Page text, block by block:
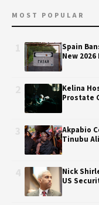
MOST POPULAR
Spain
New
Kelina
Prostate
Akpabio
Tinubu
Nick
US